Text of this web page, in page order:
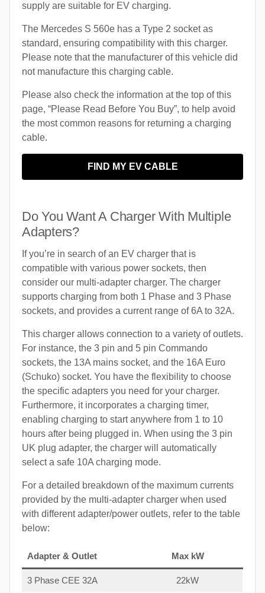
supply are suitable for EV charging.
The Mercedes S 560e has a Type 2 socket as
standard, ensuring compatibility with this charger.
Please note that the manufacturer of this vehicle did
not manufacture this charging cable.
Please also check the information at the top of this
page, “Please Read Before You Buy”, to help avoid
the most common reasons for returning a charging
cable.
FIND MY EV CABLE
Do You Want A Charger With Multiple
Adapters?
If you’re in search of an EV charger that is
compatible with various power sockets, then
consider our multi-adapter charger. The charger
supports charging from both 1 Phase and 3 Phase
sockets, and provides a current range of 6A to 32A.
This charger allows connection to a variety of outlets.
For instance, the 3 pin and 5 pin Commando
sockets, the 13A mains socket, and the 16A Euro
(Schuko) socket. You have the flexibility to choose
the specific adapters you need for your charger.
Furthermore, it incorporates a charging timer,
enabling charging to start anywhere from 1 to 10
hours after being plugged in. When using the 3 pin
UK plug adapter, the charger will automatically
select a safe 10A charging mode.
For a detailed breakdown of the maximum currents
provided by the multi-adapter charger when used
with different adapter/power outlets, refer to the table
below:
Adapter & Outlet Max kW
3 Phase CEE 32A 22kW